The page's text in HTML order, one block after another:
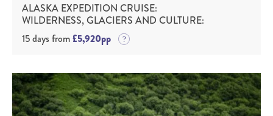
ALASKA EXPEDITION CRUISE:
WILDERNESS, GLACIERS AND CULTURE:
15 days from£5,920pp